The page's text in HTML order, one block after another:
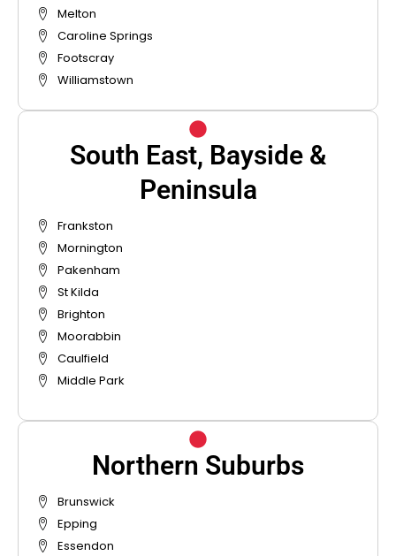
Melton
Caroline Springs
Footscray
Williamstown
South East, Bayside &
Peninsula
Frankston
Mornington
Pakenham
St Kilda
Brighton
Moorabbin
Caulfield
Middle Park
Northern Suburbs
Brunswick
Epping
Essendon